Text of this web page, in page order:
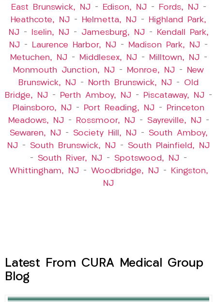
East Brunswick, NJ – Edison, NJ – Fords, NJ –
Heathcote, NJ – Helmetta, NJ –
Highland Park,
NJ – Iselin, NJ – Jamesburg, NJ –
Kendall Park,
NJ – Laurence Harbor, NJ – Madison Park, NJ –
Metuchen, NJ – Middlesex, NJ – Milltown, NJ –
Monmouth Junction, NJ – Monroe, NJ –
New
Brunswick, NJ – North Brunswick, NJ – Old
Bridge, NJ – Perth Amboy, NJ – Piscataway, NJ –
Plainsboro, NJ – Port Reading, NJ –
Princeton
Meadows, NJ – Rossmoor, NJ – Sayreville, NJ –
Sewaren, NJ – Society Hill, NJ – South Amboy,
NJ – South Brunswick, NJ – South Plainfield, NJ
– South River, NJ – Spotswood, NJ –
Whittingham, NJ – Woodbridge, NJ –
Kingston,
NJ
Latest From CURA Medical Group
Blog